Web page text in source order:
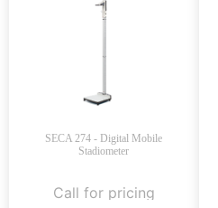
SECA 274 - Digital Mobile
Stadiometer
Call for pricing